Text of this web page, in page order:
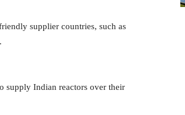
supplier countries, such as
supply Indian reactors over their